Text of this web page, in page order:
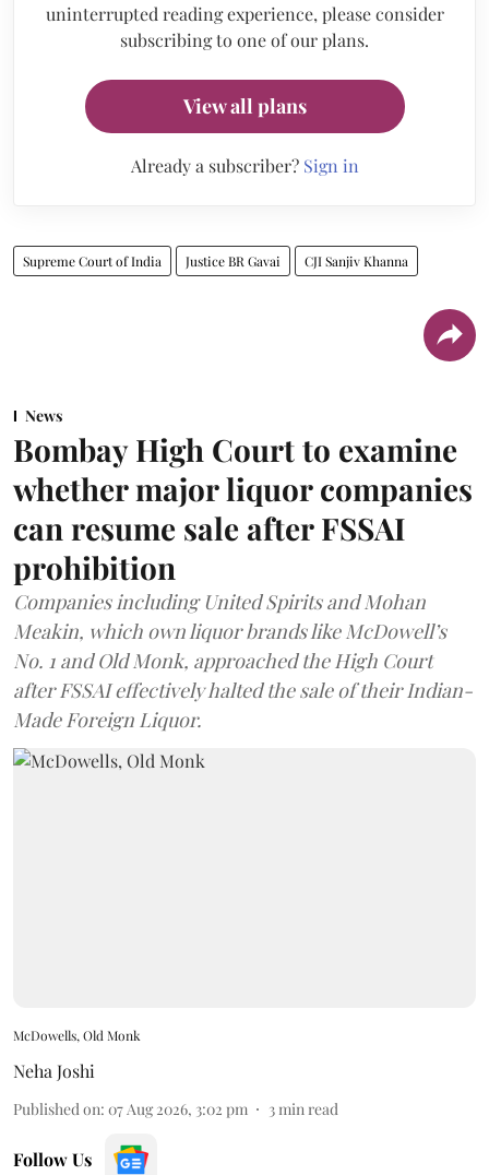
uninterrupted reading experience, please consider
subscribing to one of our plans.
View all plans
Already a subscriber? Sign in
Supreme Court of India Justice BR Gavai CJI Sanjiv Khanna
News
Bombay High Court to examine
whether major liquor companies
can resume sale after FSSAI
prohibition
Companies including United Spirits and Mohan
Meakin, which own liquor brands like McDowell’s
No. 1 and Old Monk, approached the High Court
after FSSAI effectively halted the sale of their Indian-
Made Foreign Liquor.
McDowells, Old Monk
Neha Joshi
Published on: 07 Aug 2026, 3:02 pm 3min read
Follow Us